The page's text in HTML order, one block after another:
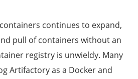
continues to expand,
pull of containers without an
registry is unwieldy. Many
Artifactory as a Docker and